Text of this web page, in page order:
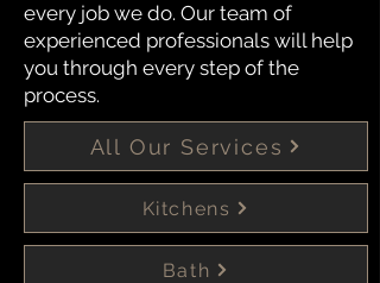
every job we do. Our team of
experienced professionals will help
you through every step of the
process.
All Our Services
Kitchens
Bath